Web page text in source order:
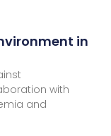
in
with
and